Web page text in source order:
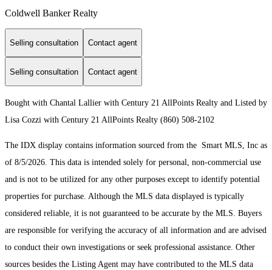
Coldwell Banker Realty
Selling consultation Contact agent
Selling consultation Contact agent
Bought with Chantal Lallier with Century 21 AllPoints Realty and Listed by
Lisa Cozzi with Century 21 AllPoints Realty (860) 508-2102
The IDX display contains information sourced from the Smart MLS, Inc as
of 8/5/2026. This data is intended solely for personal, non-commercial use
and is not to be utilized for any other purposes except to identify potential
properties for purchase. Although the MLS data displayed is typically
considered reliable, it is not guaranteed to be accurate by the MLS. Buyers
are responsible for verifying the accuracy of all information and are advised
to conduct their own investigations or seek professional assistance. Other
sources besides the Listing Agent may have contributed to the MLS data